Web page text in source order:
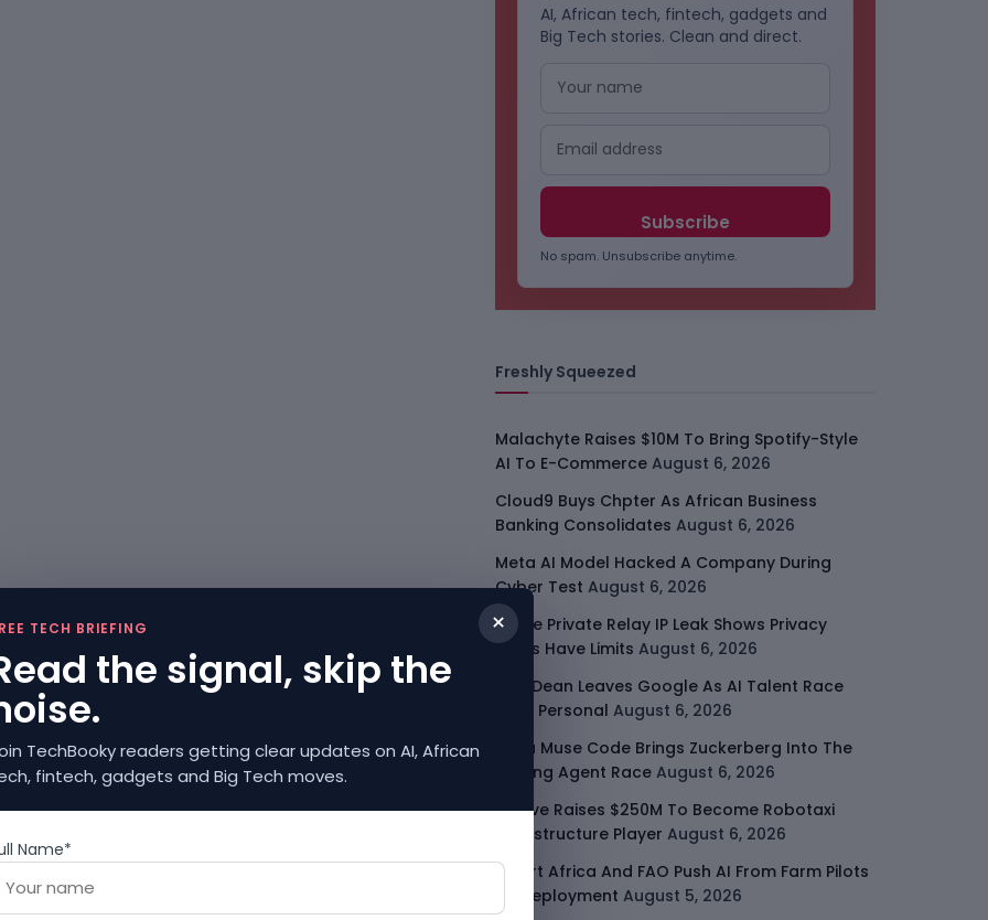
AI, African tech, fintech, gadgets and
Big Tech stories. Clean and direct.
No spam. Unsubscribe anytime.
Freshly Squeezed
Malachyte Raises $10M To Bring Spotify-Style
AI To E-Commerce August 6, 2026
Cloud9 Buys Chpter As African Business
Banking Consolidates August 6, 2026
Meta AI Model Hacked A Company During
Cyber Test August 6, 2026
Apple Private Relay IP Leak Shows Privacy
Tools Have Limits August 6, 2026
Jeff Dean Leaves Google As AI Talent Race
Gets Personal August 6, 2026
Meta Muse Code Brings Zuckerberg Into The
Coding Agent Race August 6, 2026
Moove Raises $250M To Become Robotaxi
Infrastructure Player August 6, 2026
Smart Africa And FAO Push AI From Farm Pilots
To Deployment August 5, 2026
×
TECH BRIEFING
the signal, skip the
TechBooky readers getting clear updates on AI, African
fintech, gadgets and Big Tech moves.
Name*